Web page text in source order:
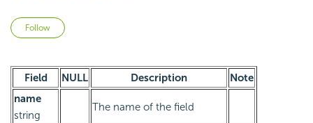
Follow
Field NULL Description
Note
name
string
The name of the field